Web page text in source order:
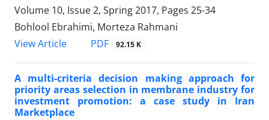
Volume 10, Issue 2, Spring 2017, Pages 25-34
Bohlool Ebrahimi, Morteza Rahmani
View Article
PDF 92.15 K
A multi-criteria decision making approach for
priority areas selection in membrane industry for
investment promotion: a case study in Iran
Marketplace